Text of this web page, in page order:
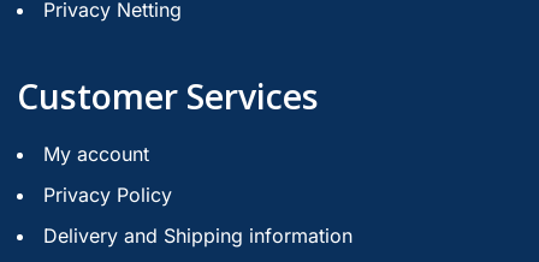
Privacy Netting
Customer Services
My account
Privacy Policy
Delivery and Shipping information